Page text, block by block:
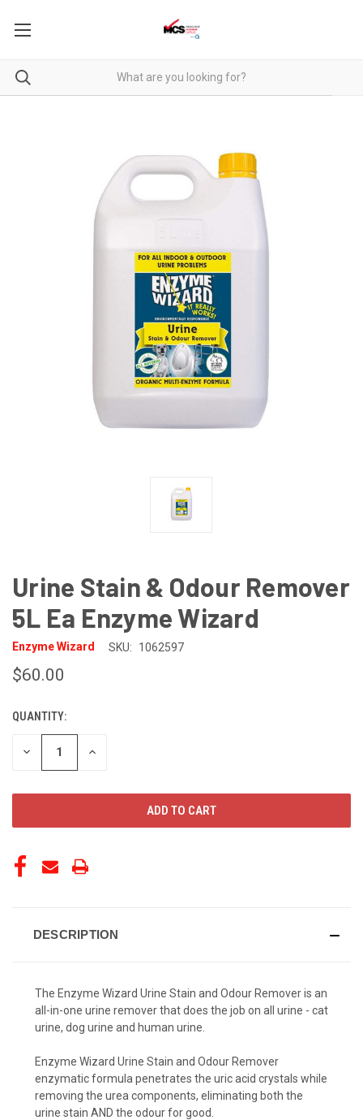
Urine Stain & Odour Remover
5L Ea Enzyme Wizard
Enzyme Wizard SKU: 1062597
$60.00
CURRENT
STOCK:
QUANTITY:
DECREASE INCREASE
DESCRIPTION
The Enzyme Wizard Urine Stain and Odour Remover is an
all-in-one urine remover that does the job on all urine - cat
urine, dog urine and human urine.
Enzyme Wizard Urine Stain and Odour Remover
enzymatic formula penetrates the uric acid crystals while
removing the urea components, eliminating both the
urine stain AND the odour for good.